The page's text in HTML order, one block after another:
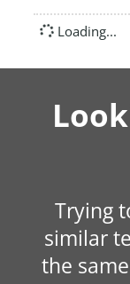
Loading...
Trying
similar
the